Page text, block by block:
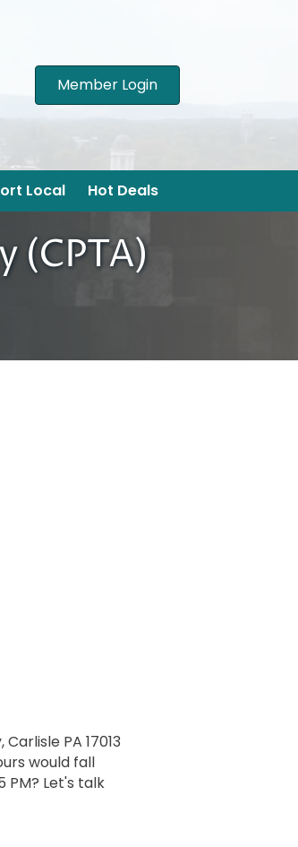
Member Login
Local Hot Deals
(CPTA)
PA 17013
would fall
PM? Let's talk